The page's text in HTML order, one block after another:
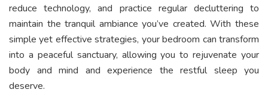
reduce technology, and practice regular decluttering to
maintain the tranquil ambiance you’ve created. With these
simple yet effective strategies, your bedroom can transform
into a peaceful sanctuary, allowing you to rejuvenate your
body and mind and experience the restful sleep you
deserve.